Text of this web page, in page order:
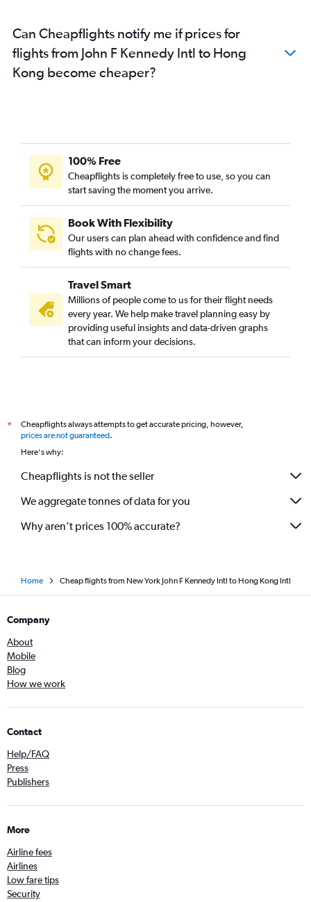
Can Cheapflights notify me if prices for
flights from John F Kennedy Intl to Hong
Kong become cheaper?
100% Free
Cheapflights is completely free to use, so you can
start saving the moment you arrive.
Book With Flexibility
Our users can plan ahead with confidence and find
flights with no change fees.
Travel Smart
Millions of people come to us for their flight needs
every year. We help make travel planning easy by
providing useful insights and data-driven graphs
that can inform your decisions.
*
Cheapflights always attempts to get accurate pricing, however,
prices are not guaranteed.
Here's why:
Cheapflights is not the seller
We aggregate tonnes of data for you
Why aren’t prices 100% accurate?
Home Cheap flights from New York John F Kennedy Intl to Hong Kong Intl
Company
About
Mobile
Blog
How we work
Contact
Help/FAQ
Press
Publishers
More
Airline fees
Airlines
Low fare tips
Security